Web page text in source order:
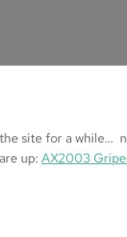
site for a while…
up: AX2003